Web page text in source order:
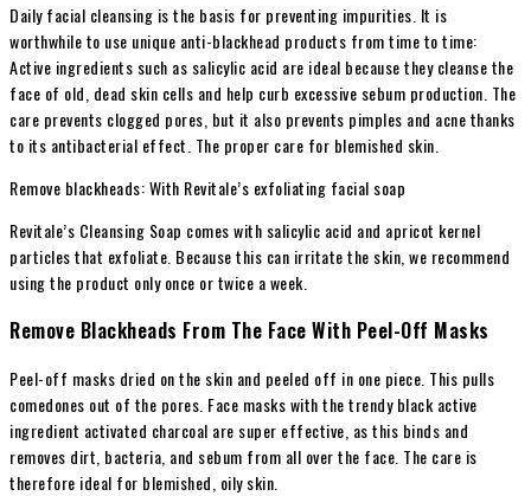
Daily facial cleansing is the basis for preventing impurities. It is
worthwhile to use unique anti-blackhead products from time to time:
Active ingredients such as salicylic acid are ideal because they cleanse the
face of old, dead skin cells and help curb excessive sebum production. The
care prevents clogged pores, but it also prevents pimples and acne thanks
to its antibacterial effect. The proper care for blemished skin.
Remove blackheads: With Revitale’s exfoliating facial soap
Revitale’s Cleansing Soap comes with salicylic acid and apricot kernel
particles that exfoliate. Because this can irritate the skin, we recommend
using the product only once or twice a week.
Remove Blackheads From The Face With Peel-Off Masks
Peel-off masks dried on the skin and peeled off in one piece. This pulls
comedones out of the pores. Face masks with the trendy black active
ingredient activated charcoal are super effective, as this binds and
removes dirt, bacteria, and sebum from all over the face. The care is
therefore ideal for blemished, oily skin.